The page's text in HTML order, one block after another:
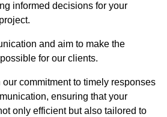
informed decisions for your
and aim to make the
for our clients.
commitment to timely responses
ensuring that your
only efficient but also tailored to